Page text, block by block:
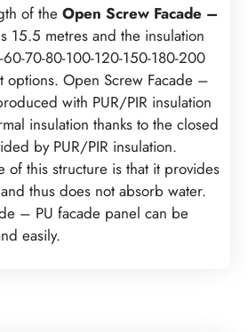
of the Open Screw Facade –
15.5 metres and the insulation
70-80-100-120-150-180-200
options. Open Screw Facade –
with PUR/PIR insulation
insulation thanks to the closed
by PUR/PIR insulation.
of this structure is that it provides
thus does not absorb water.
– PU facade panel can be
easily.